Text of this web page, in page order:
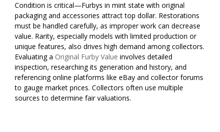
Condition is critical—Furbys in mint state with original
packaging and accessories attract top dollar. Restorations
must be handled carefully, as improper work can decrease
value. Rarity, especially models with limited production or
unique features, also drives high demand among collectors.
Evaluating a Original Furby Value involves detailed
inspection, researching its generation and history, and
referencing online platforms like eBay and collector forums
to gauge market prices. Collectors often use multiple
sources to determine fair valuations.